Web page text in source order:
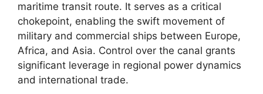
maritime transit route. It serves as a critical
chokepoint, enabling the swift movement of
military and commercial ships between Europe,
Africa, and Asia. Control over the canal grants
significant leverage in regional power dynamics
and international trade.